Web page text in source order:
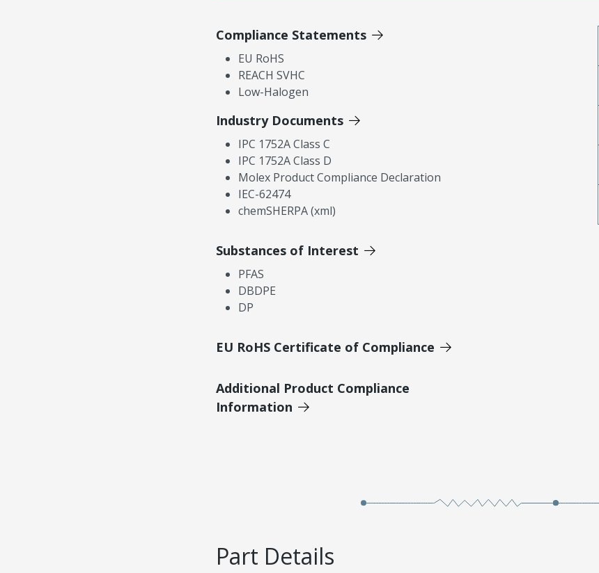
Compliance Statements
EU RoHS
REACH SVHC
Low-Halogen
Industry Documents
IPC 1752A Class C
IPC 1752A Class D
Molex Product Compliance Declaration
IEC-62474
chemSHERPA (xml)
Substances of Interest
PFAS
DBDPE
DP
EU RoHS Certificate of Compliance
Additional Product Compliance
Information
Part Details